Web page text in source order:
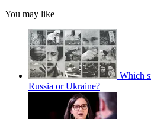
You may like
Which
Russia or Ukraine?